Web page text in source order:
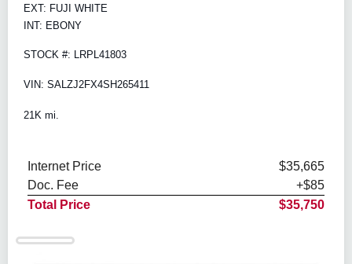
EXT: FUJI WHITE
INT: EBONY
STOCK #: LRPL41803
VIN: SALZJ2FX4SH265411
21K mi.
Internet Price
$35,665
Doc. Fee
+$85
Total Price
$35,750